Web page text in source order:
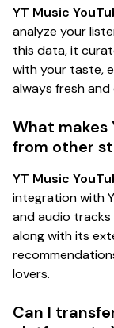
YT Music
analyze your
this data, it
with your taste,
always fresh and
What makes
from other
YT Music
integration with
and audio tracks
along with its
lovers.
Can I